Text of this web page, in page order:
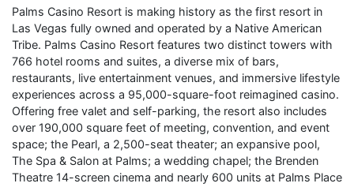
Palms Casino Resort is making history as the first resort in
Las Vegas fully owned and operated by a Native American
Tribe. Palms Casino Resort features two distinct towers with
766 hotel rooms and suites, a diverse mix of bars,
restaurants, live entertainment venues, and immersive lifestyle
experiences across a 95,000-square-foot reimagined casino.
Offering free valet and self-parking, the resort also includes
over 190,000 square feet of meeting, convention, and event
space; the Pearl, a 2,500-seat theater; an expansive pool,
The Spa & Salon at Palms; a wedding chapel; the Brenden
Theatre 14-screen cinema and nearly 600 units at Palms Place